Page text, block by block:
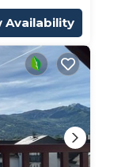
Availability